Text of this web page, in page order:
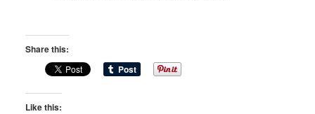
Share this:
Like this: